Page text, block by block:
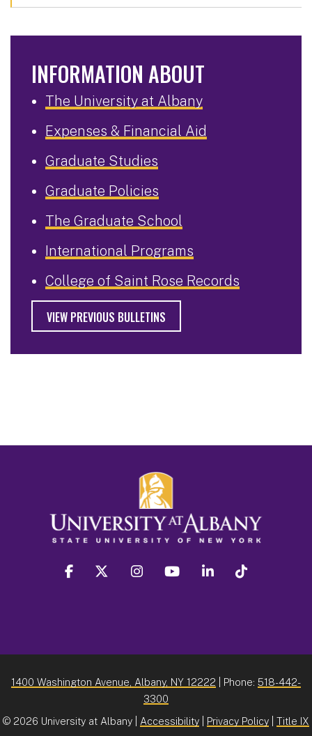
INFORMATION ABOUT
The University at Albany
Expenses & Financial Aid
Graduate Studies
Graduate Policies
The Graduate School
International Programs
College of Saint Rose Records
VIEW PREVIOUS BULLETINS
facebook twitter instagram youtube linkedin
1400 Washington Avenue, Albany, NY 12222 | Phone: 518-442-
3300
© 2026 University at Albany | Accessibility Privacy Policy Title IX